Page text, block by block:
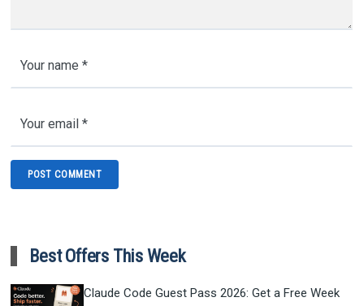
Best Offers This Week
Claude Code Guest Pass 2026: Get a Free Week